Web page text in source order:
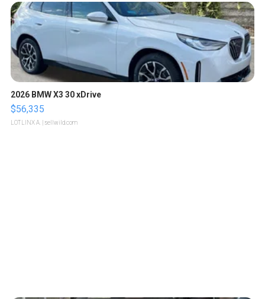
2026 BMW X3 30 xDrive
$56,335
LOTLINX A. | sellwild.com